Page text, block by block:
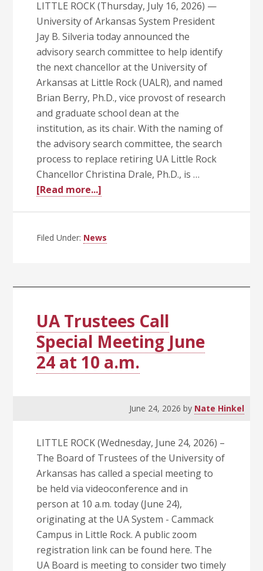
LITTLE ROCK (Thursday, July 16, 2026) —
University of Arkansas System President
Jay B. Silveria today announced the
advisory search committee to help identify
the next chancellor at the University of
Arkansas at Little Rock (UALR), and named
Brian Berry, Ph.D., vice provost of research
and graduate school dean at the
institution, as its chair. With the naming of
the advisory search committee, the search
process to replace retiring UA Little Rock
Chancellor Christina Drale, Ph.D., is …
[Read more...]
UA
and
Chair
Filed Under: News
UA Trustees Call
Special Meeting June
24 at 10 a.m.
June 24, 2026 by Nate Hinkel
LITTLE ROCK (Wednesday, June 24, 2026) –
The Board of Trustees of the University of
Arkansas has called a special meeting to
be held via videoconference and in
person at 10 a.m. today (June 24),
originating at the UA System - Cammack
Campus in Little Rock. A public zoom
registration link can be found here. The
UA Board is meeting to consider two timely